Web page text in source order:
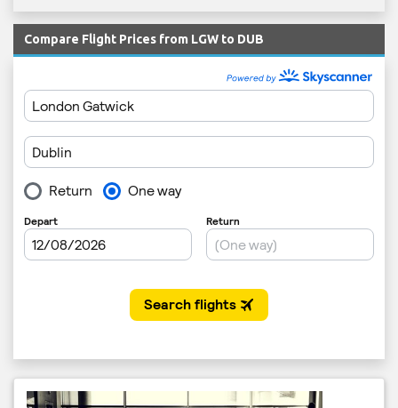
Compare Flight Prices from LGW to DUB